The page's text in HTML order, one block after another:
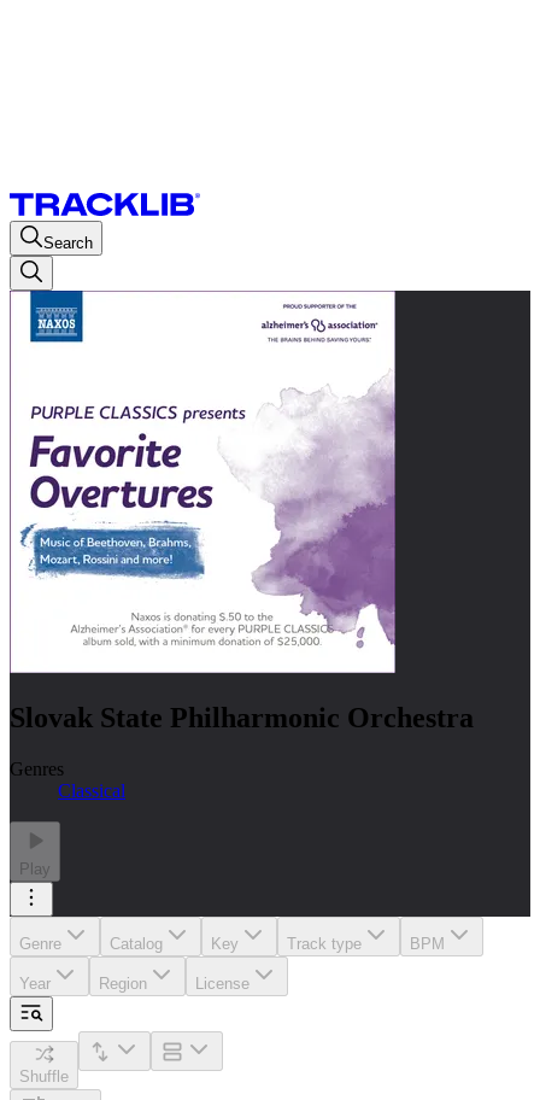
Search
Slovak State Philharmonic Orchestra
Genres
Classical
Play
Genre Catalog Key Track type BPM
Year Region License
Shuffle